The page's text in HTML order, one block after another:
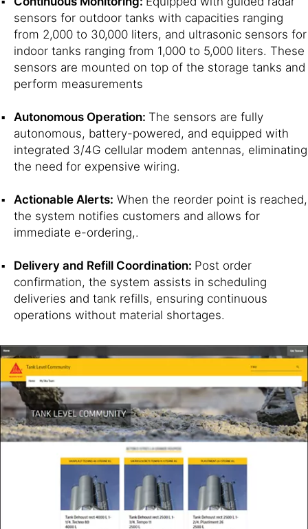
sensors for outdoor tanks with capacities ranging
from 2,000 to 30,000 liters, and ultrasonic sensors for
indoor tanks ranging from 1,000 to 5,000 liters. These
sensors are mounted on top of the storage tanks and
perform measurements
Autonomous Operation: The sensors are fully
autonomous, battery-powered, and equipped with
integrated 3/4G cellular modem antennas, eliminating
the need for expensive wiring.
Actionable Alerts: When the reorder point is reached,
the system notifies customers and allows for
immediate e-ordering,.
Delivery and Refill Coordination: Post order
confirmation, the system assists in scheduling
deliveries and tank refills, ensuring continuous
operations without material shortages.